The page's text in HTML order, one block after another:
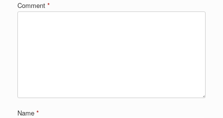
Comment *
Name *